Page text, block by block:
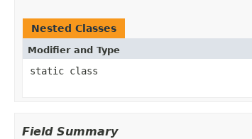
Nested Classes
Modifier and Type
static class
Field Summary